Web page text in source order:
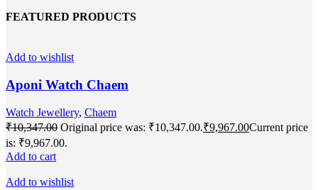
FEATURED PRODUCTS
Add to wishlist
Aponi Watch Chaem
Watch Jewellery, Chaem
₹10,347.00 Original price was: ₹10,347.00.₹9,967.00Current price
is: ₹9,967.00.
Add to cart
Add to wishlist